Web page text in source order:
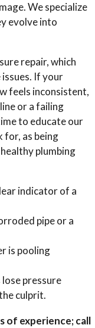
We specialize
evolve into
repair, which
If your
feels inconsistent,
or a failing
to educate our
for, as being
plumbing
indicator of a
pipe or a
is pooling
pressure
culprit.
of experience; call